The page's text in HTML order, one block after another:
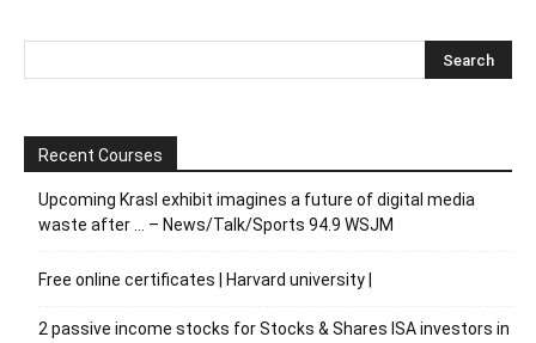
Recent Courses
Upcoming Krasl exhibit imagines a future of digital media
waste after … – News/Talk/Sports 94.9 WSJM
Free online certificates | Harvard university |
2 passive income stocks for Stocks & Shares ISA investors in